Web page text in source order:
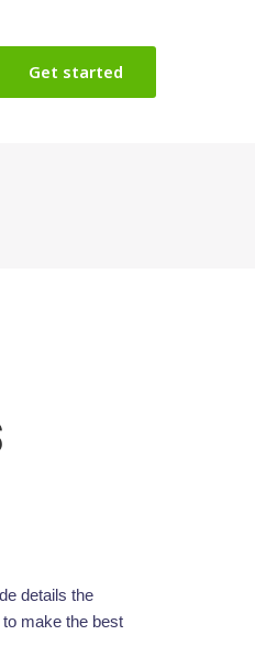
Get started
details the
make the best